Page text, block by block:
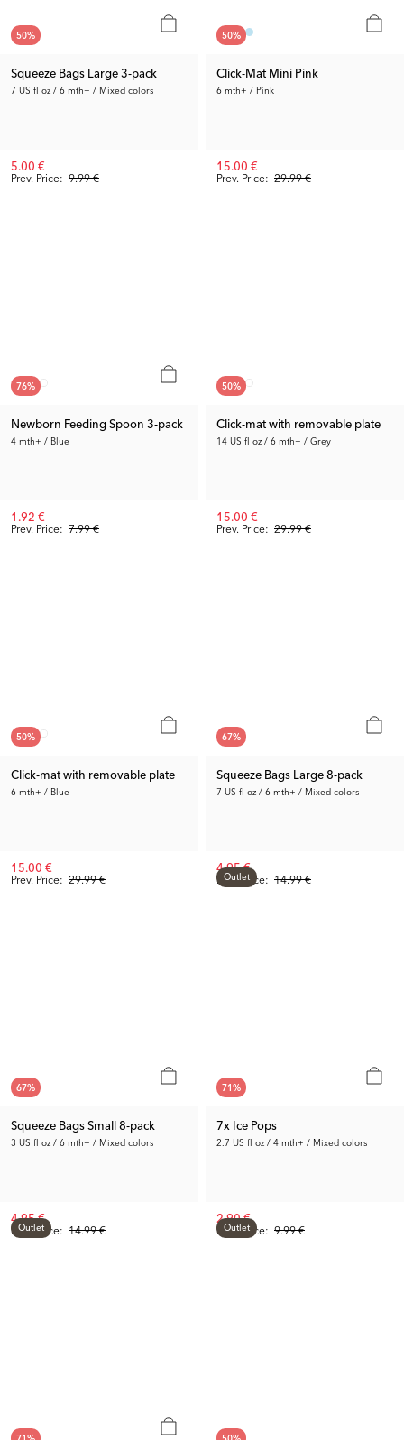
50%
Squeeze Bags Large 3-pack
7 US fl oz / 6 mth+ / Mixed colors
Prev. Price: 9.99 €
5.00 €
50%
Click-Mat Mini Pink
6 mth+ / Pink
Prev. Price: 29.99 €
15.00 €
76%
Newborn Feeding Spoon 3-pack
4 mth+ / Blue
Prev. Price: 7.99 €
1.92 €
50%
Click-mat with removable plate
14 US fl oz / 6 mth+ / Grey
Prev. Price: 29.99 €
15.00 €
50%
Click-mat with removable plate
6 mth+ / Blue
Prev. Price: 29.99 €
15.00 €
67%
Squeeze Bags Large 8-pack
7 US fl oz / 6 mth+ / Mixed colors
Prev. Price: 14.99 €
4.95 €
67%
Squeeze Bags Small 8-pack
3 US fl oz / 6 mth+ / Mixed colors
Prev. Price: 14.99 €
4.95 €
Outlet
71%
7x Ice Pops
2.7 US fl oz / 4 mth+ / Mixed colors
Prev. Price: 9.99 €
2.90 €
Outlet Outlet